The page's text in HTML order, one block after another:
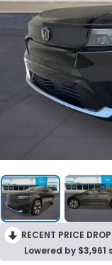
RECENT PRICE
Lowered by $3,961